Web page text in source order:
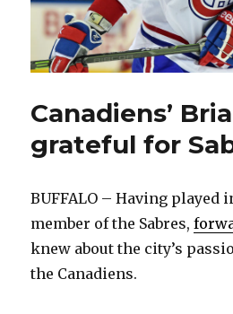
Canadiens’
grateful for
BUFFALO – Having played
member of the Sabres,
knew about the city’s
the Canadiens.